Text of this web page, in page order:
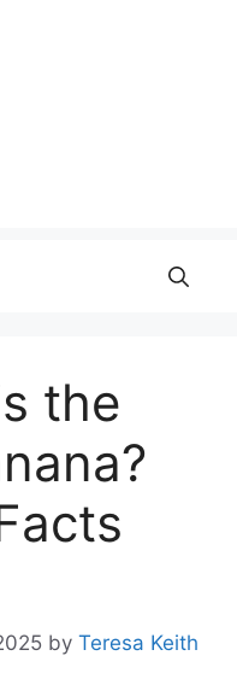
the
by Teresa Keith